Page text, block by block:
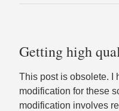
Getting high
This post is obsolete. I
modification for these
modification involves